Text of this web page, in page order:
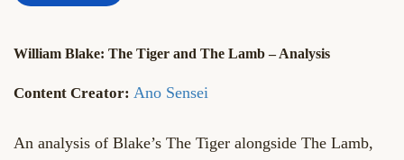
William Blake: The Tiger and The Lamb – Analysis
Ano Sensei
An analysis of Blake’s The Tiger alongside The Lamb,